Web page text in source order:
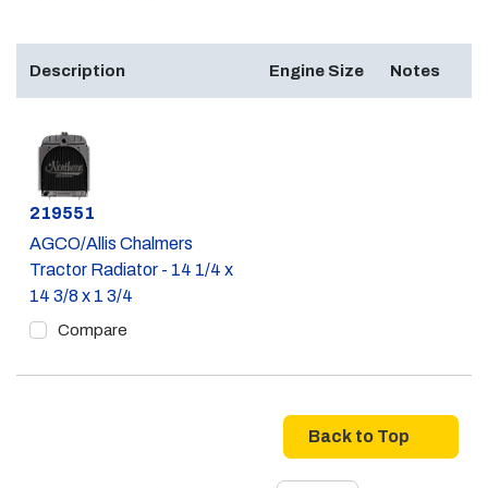
Description Engine Size Notes
Part #
219551
AGCO/Allis Chalmers
Tractor Radiator - 14 1/4 x
14 3/8 x 1 3/4
Compare
Back to Top